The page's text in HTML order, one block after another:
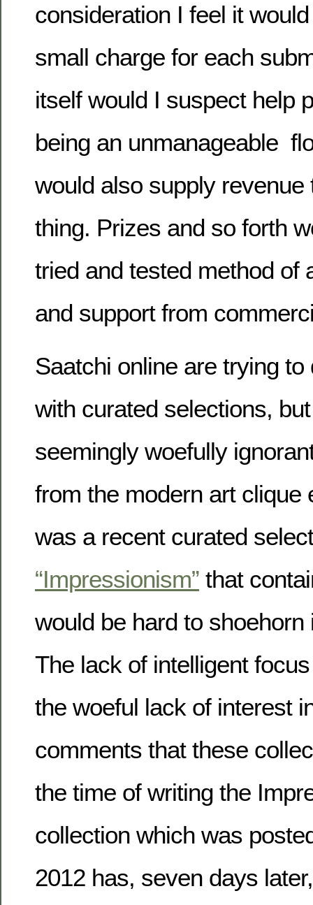
consideration I feel it
small charge for each
itself would I suspect help
being an unmanageable
would also supply revenue
thing. Prizes and so forth
tried and tested method of
and support from
Saatchi online are trying
with curated selections,
seemingly woefully
from the modern art clique
was a recent curated
“Impressionism” that
would be hard to shoehorn
The lack of intelligent
the woeful lack of interest
comments that these
the time of writing the
collection which was
2012 has, seven days